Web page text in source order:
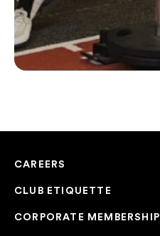
CAREERS
CLUB ETIQUETTE
CORPORATE MEMBERSHIP